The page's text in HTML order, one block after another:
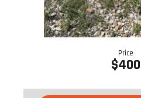
Price
$400